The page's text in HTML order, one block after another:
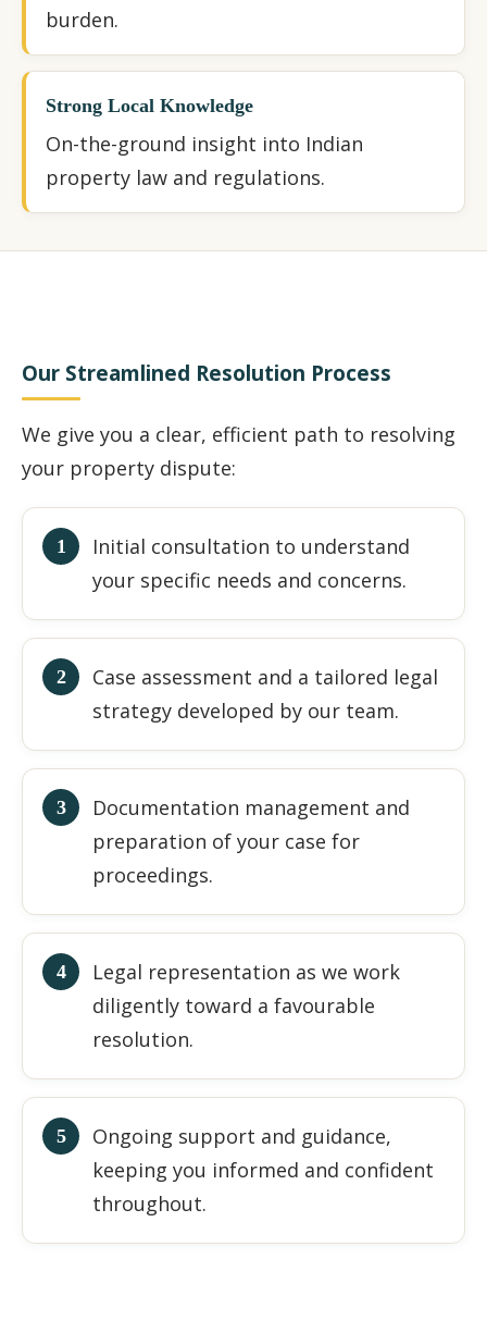
burden.
Strong Local Knowledge
On-the-ground insight into Indian
property law and regulations.
Our Streamlined Resolution Process
We give you a clear, efficient path to resolving
your property dispute:
Initial consultation to understand
your specific needs and concerns.
Case assessment and a tailored legal
strategy developed by our team.
Documentation management and
preparation of your case for
proceedings.
Legal representation as we work
diligently toward a favourable
resolution.
Ongoing support and guidance,
keeping you informed and confident
throughout.